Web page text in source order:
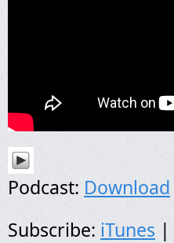
Podcast: Download
Subscribe: iTunes |